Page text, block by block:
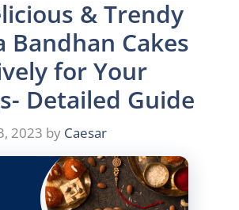
& Trendy
Bandhan Cakes
for Your
Detailed Guide
2023 by Caesar